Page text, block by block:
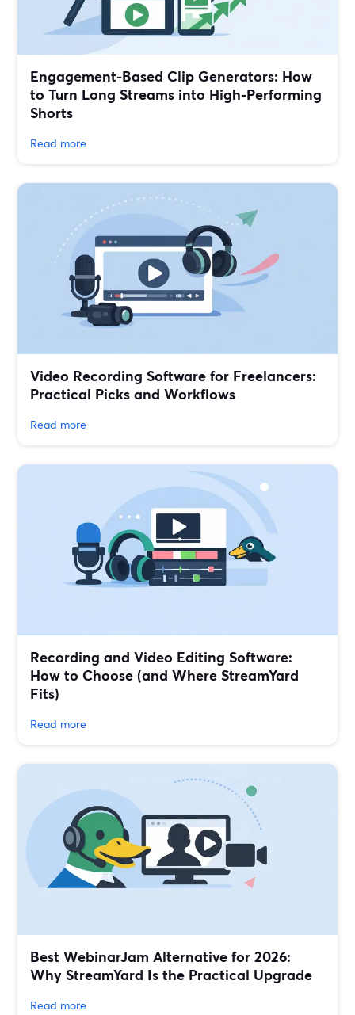
Engagement-Based Clip Generators: How
to Turn Long Streams into High-Performing
Shorts
Read more
Video Recording Software for Freelancers:
Practical Picks and Workflows
Read more
Recording and Video Editing Software:
How to Choose (and Where StreamYard
Fits)
Read more
Best WebinarJam Alternative for 2026:
Why StreamYard Is the Practical Upgrade
Read more